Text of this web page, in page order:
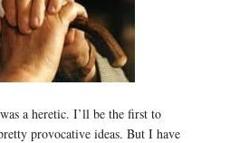
a heretic. I’ll be the first to
provocative ideas. But I have